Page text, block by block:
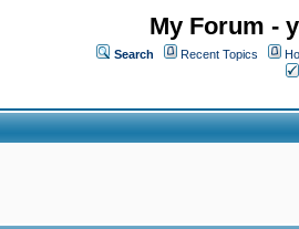
My Forum -
Search Recent Topics